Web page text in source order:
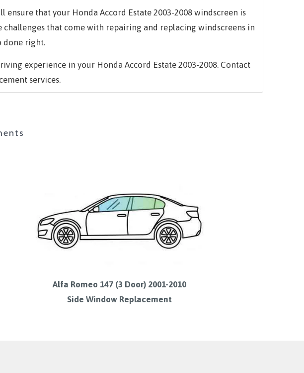
that your Honda Accord Estate 2003-2008 windscreen is
that come with repairing and replacing windscreens in
done right.
experience in your Honda Accord Estate 2003-2008. Contact
services.
Alfa Romeo 147 (3 Door) 2001-2010
Side Window Replacement